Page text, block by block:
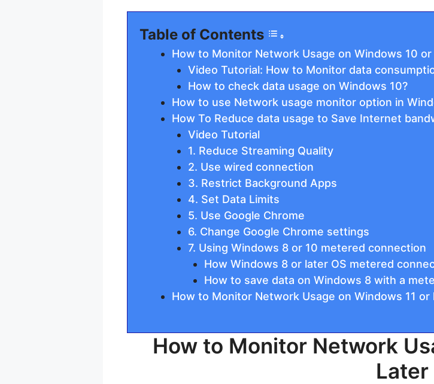
Table of Contents
How to Monitor Network Usage on Windows 10
Video Tutorial: How to Monitor data
How to check data usage on Windows 10?
How to use Network usage monitor option in
How To Reduce data usage to Save Internet
Video Tutorial
1. Reduce Streaming Quality
2. Use wired connection
3. Restrict Background Apps
4. Set Data Limits
5. Use Google Chrome
6. Change Google Chrome settings
7. Using Windows 8 or 10 metered connection
How Windows 8 or later OS metered
How to save data on Windows 8 with a
How to Monitor Network Usage on Windows 11 or
How to Monitor Network
Later